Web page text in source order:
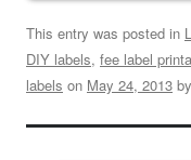
This entry was posted in
DIY labels, fee label
labels on May 24, 2013 by